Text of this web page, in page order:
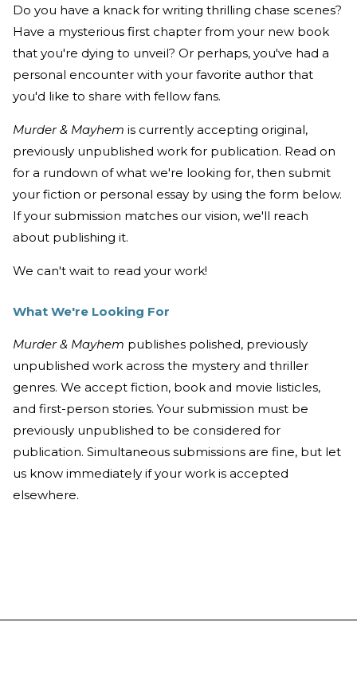
Do you have a knack for writing thrilling chase scenes?
Have a mysterious first chapter from your new book
that you're dying to unveil? Or perhaps, you've had a
personal encounter with your favorite author that
you'd like to share with fellow fans.
Murder & Mayhem is currently accepting original,
previously unpublished work for publication. Read on
for a rundown of what we're looking for, then submit
your fiction or personal essay by using the form below.
If your submission matches our vision, we'll reach
about publishing it.
We can't wait to read your work!
What We're Looking For
Murder & Mayhem publishes polished, previously
unpublished work across the mystery and thriller
genres. We accept fiction, book and movie listicles,
and first-person stories. Your submission must be
previously unpublished to be considered for
publication. Simultaneous submissions are fine, but let
us know immediately if your work is accepted
elsewhere.